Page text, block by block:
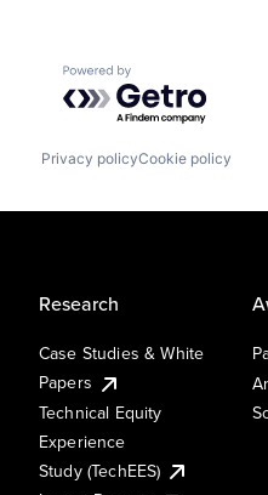
Powered by Getro.com
Privacy policyCookie policy
Research
Case Studies & White
Papers
Technical Equity
Experience
Study (TechEES)